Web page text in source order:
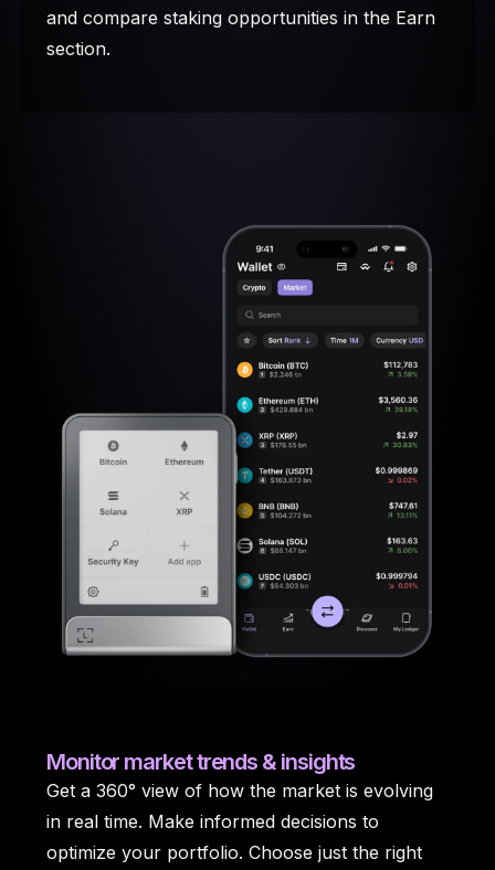
and compare staking opportunities in the Earn
section.
Monitor market trends & insights
Get a 360° view of how the market is evolving
in real time. Make informed decisions to
optimize your portfolio. Choose just the right